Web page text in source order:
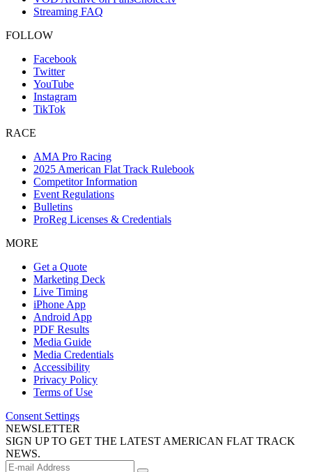
Streaming FAQ
FOLLOW
Facebook
Twitter
YouTube
Instagram
TikTok
RACE
AMA Pro Racing
2025 American Flat Track Rulebook
Competitor Information
Event Regulations
Bulletins
ProReg Licenses & Credentials
MORE
Get a Quote
Marketing Deck
Live Timing
iPhone App
Android App
PDF Results
Media Guide
Media Credentials
Accessibility
Privacy Policy
Terms of Use
Consent Settings
NEWSLETTER
SIGN UP TO GET THE LATEST AMERICAN FLAT TRACK
NEWS.